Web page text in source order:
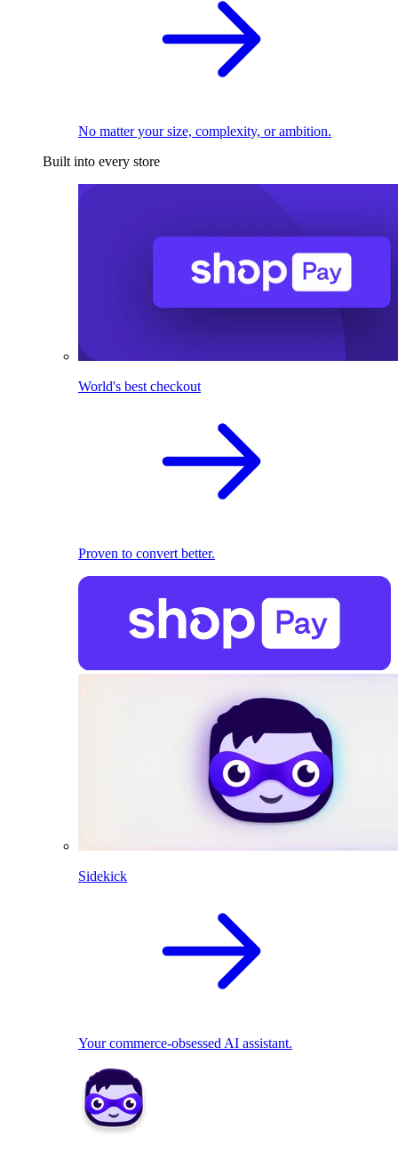
No matter your size, complexity, or ambition.
Built into every store
World's best checkout
Proven to convert better.
Sidekick
Your commerce-obsessed AI assistant.